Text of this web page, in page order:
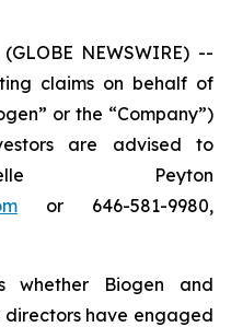
NEWSWIRE) --
claims on behalf of
or the “Company”)
are advised to
Peyton
or 646-581-9980,
whether Biogen and
have engaged